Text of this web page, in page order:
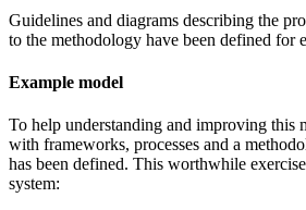
Guidelines and diagrams describing the
to the methodology have been defined for
Example model
To help understanding and improving this
with frameworks, processes and a
has been defined. This worthwhile
system: